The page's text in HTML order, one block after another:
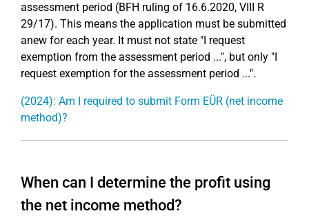
assessment period (BFH ruling of 16.6.2020, VIII R
29/17). This means the application must be submitted
anew for each year. It must not state "I request
exemption from the assessment period ...", but only "I
request exemption for the assessment period ...".
(2024): Am I required to submit Form EÜR (net income
method)?
When can I determine the profit using
the net income method?